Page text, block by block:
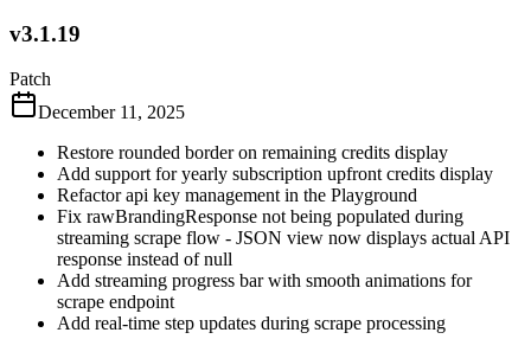
v3.1.19
Patch
December 11, 2025
Restore rounded border on remaining credits display
Add support for yearly subscription upfront credits display
Refactor api key management in the Playground
Fix rawBrandingResponse not being populated during
streaming scrape flow - JSON view now displays actual API
response instead of null
Add streaming progress bar with smooth animations for
scrape endpoint
Add real-time step updates during scrape processing